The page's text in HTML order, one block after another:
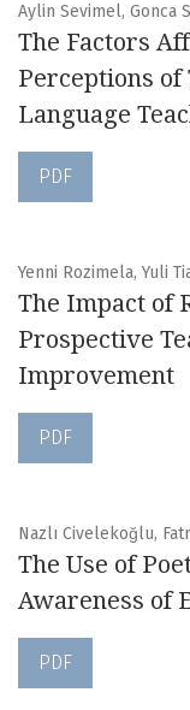
Aylin Sevimel, Gonca
The Factors
Perceptions
Language
PDF
Yenni Rozimela, Yuli
The Impact of
Prospective
Improvement
PDF
Nazlı Civelekoğlu,
The Use of
Awareness of
PDF